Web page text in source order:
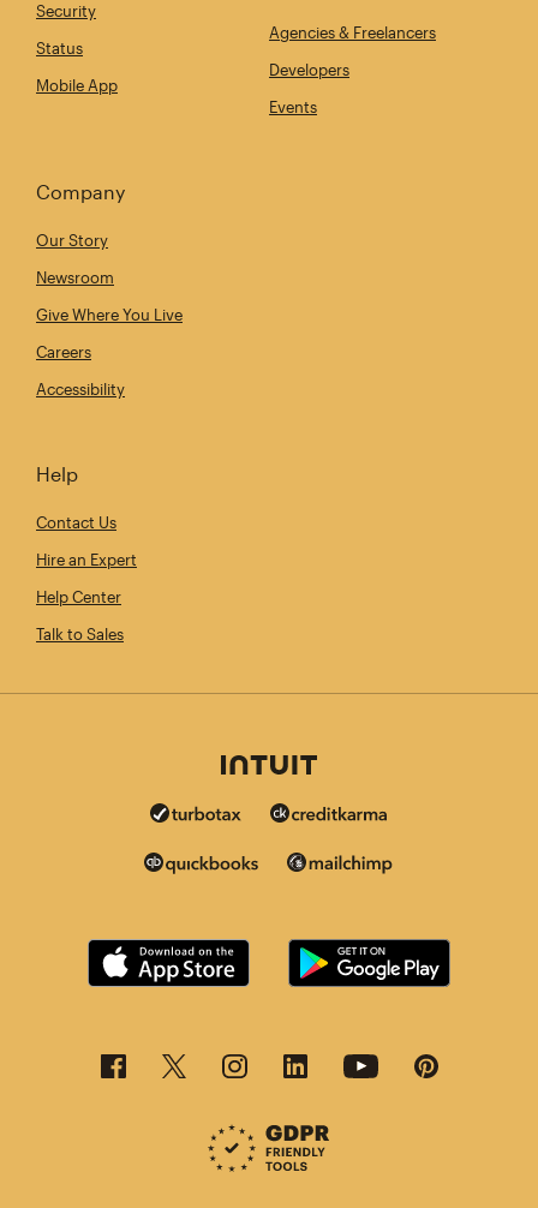
Security
Status
Mobile App
Agencies & Freelancers
Developers
Events
Company
Our Story
Newsroom
Give Where You Live
Careers
Accessibility
Help
Contact Us
Hire an Expert
Help Center
Talk to Sales